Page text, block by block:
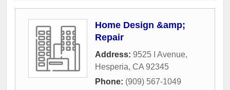
Home Design &amp;
Repair
Address: 9525 I Avenue,
Hesperia, CA 92345
Phone: (909) 567-1049